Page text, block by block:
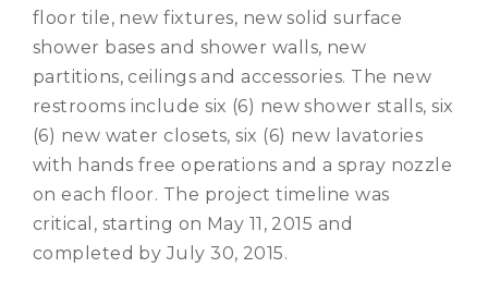
floor tile, new fixtures, new solid surface
shower bases and shower walls, new
partitions, ceilings and accessories. The new
restrooms include six (6) new shower stalls, six
(6) new water closets, six (6) new lavatories
with hands free operations and a spray nozzle
on each floor. The project timeline was
critical, starting on May 11, 2015 and
completed by July 30, 2015.